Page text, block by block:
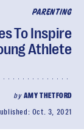
PARENTING
To Inspire
Athlete
by AMY THETFORD
Oct. 3, 2021